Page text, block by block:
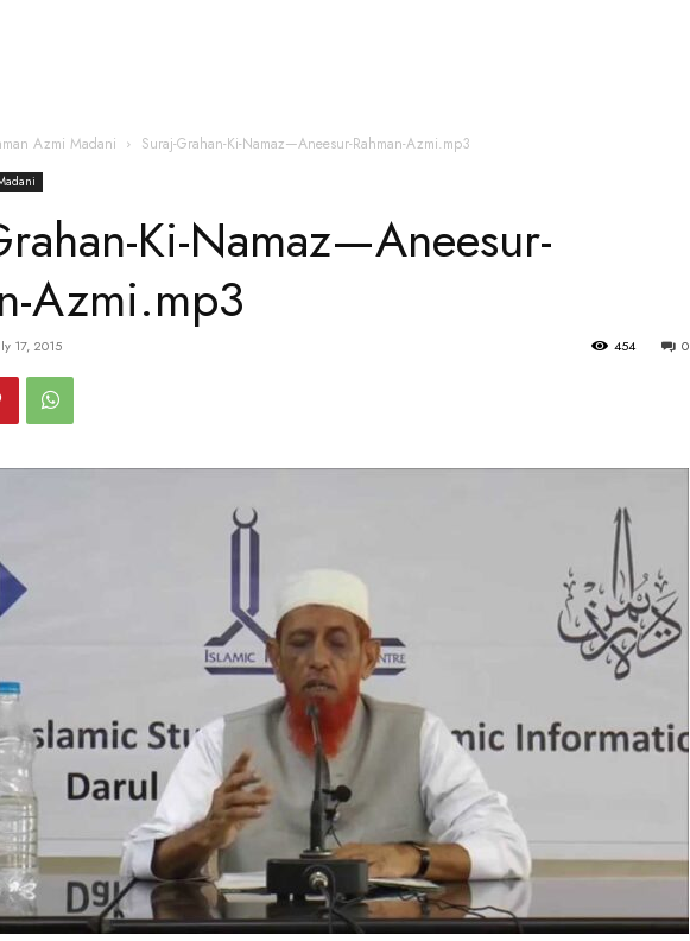
Azmi Madani Suraj-Grahan-Ki-Namaz—Aneesur-Rahman-Azmi.mp3
Ki-Namaz—Aneesur-
Azmi.mp3
17, 2015 0
454